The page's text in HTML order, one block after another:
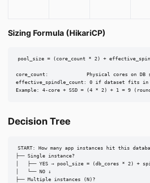
Sizing Formula (HikariCP)
pool_size = (core_count * 2) +
core_count:             Physical cores on DB
effective_spindle_count: 0 if dataset fits in
Example: 4-core + SSD = (4 * 2) + 1 = 9
Decision Tree
START: How many app instances hit this
├── Single instance?
│   ├── YES → pool_size = (db_cores * 2) +
│   └── NO ↓
├── Multiple instances (N)?